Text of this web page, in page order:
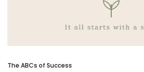
The ABCs of Success